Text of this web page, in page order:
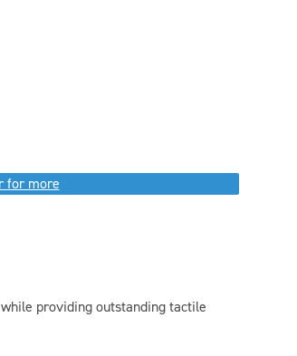
for more
providing outstanding tactile